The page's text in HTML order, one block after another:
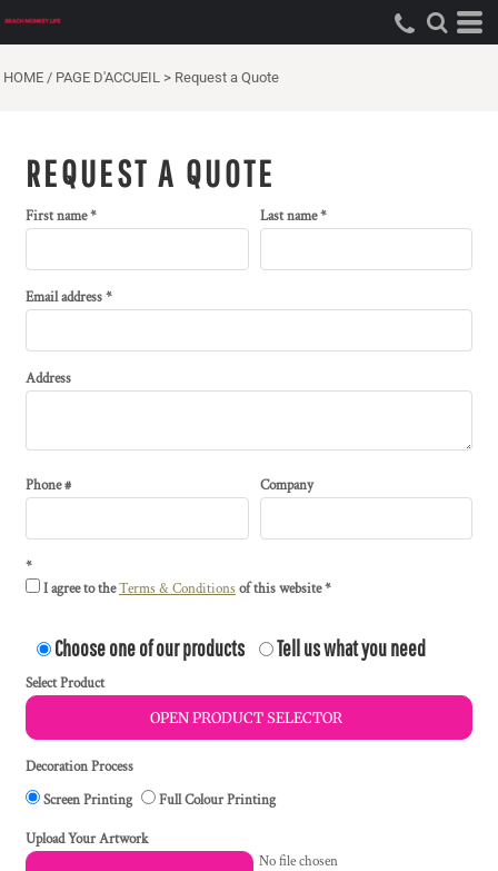
HOME / PAGE D'ACCUEIL > Request a Quote
REQUEST A QUOTE
First name Last name
Email address
Address
Phone # Company
I agree to theTerms & Conditions of this website
Choose one of our products Tell us what you need
Select Product
OPEN PRODUCT SELECTOR
Decoration Process
Screen Printing
Full Colour Printing
Upload Your Artwork
No file chosen